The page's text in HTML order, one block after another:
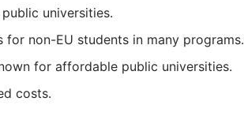
universities.
non-EU students in many programs.
for affordable public universities.
costs.